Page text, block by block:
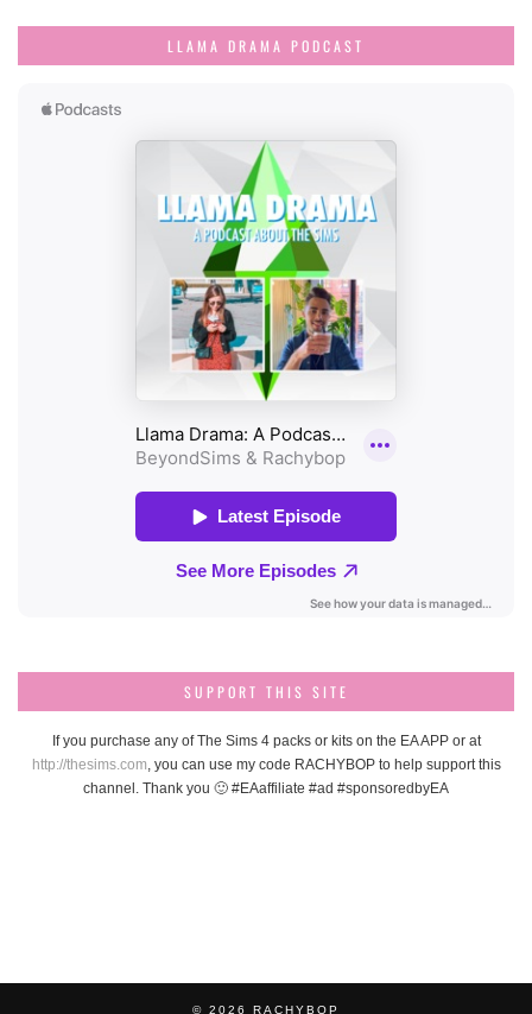
LLAMA DRAMA PODCAST
SUPPORT THIS SITE
If you purchase any of The Sims 4 packs or kits on the EA APP or at
http://thesims.com , you can use my code RACHYBOP to help support this
channel. Thank you 🙂 #EAaffiliate #ad #sponsoredbyEA
© 2026 RACHYBOP